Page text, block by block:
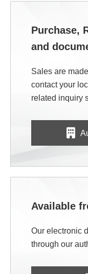
Purchase,
and
Sales are
contact your
related inquiry
Available
Our electronic
through our